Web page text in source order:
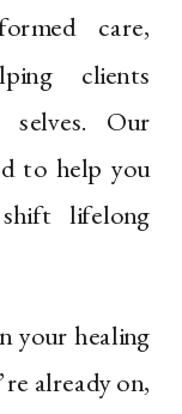
care,
clients
Our
to help you
lifelong
your healing
already on,